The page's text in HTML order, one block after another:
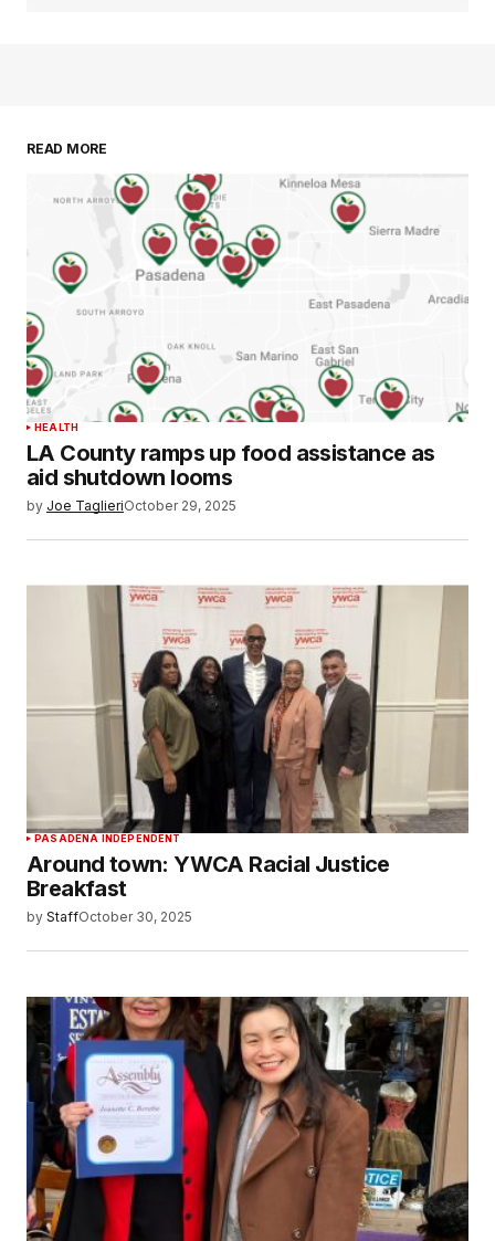
READ MORE
HEALTH
LA County ramps up food assistance as
aid shutdown looms
by Joe TaglieriOctober 29, 2025
PASADENA INDEPENDENT
Around town: YWCA Racial Justice
Breakfast
by StaffOctober 30, 2025